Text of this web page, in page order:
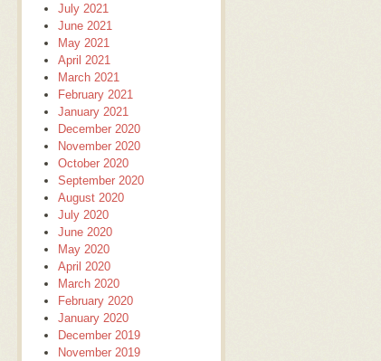
July 2021
June 2021
May 2021
April 2021
March 2021
February 2021
January 2021
December 2020
November 2020
October 2020
September 2020
August 2020
July 2020
June 2020
May 2020
April 2020
March 2020
February 2020
January 2020
December 2019
November 2019